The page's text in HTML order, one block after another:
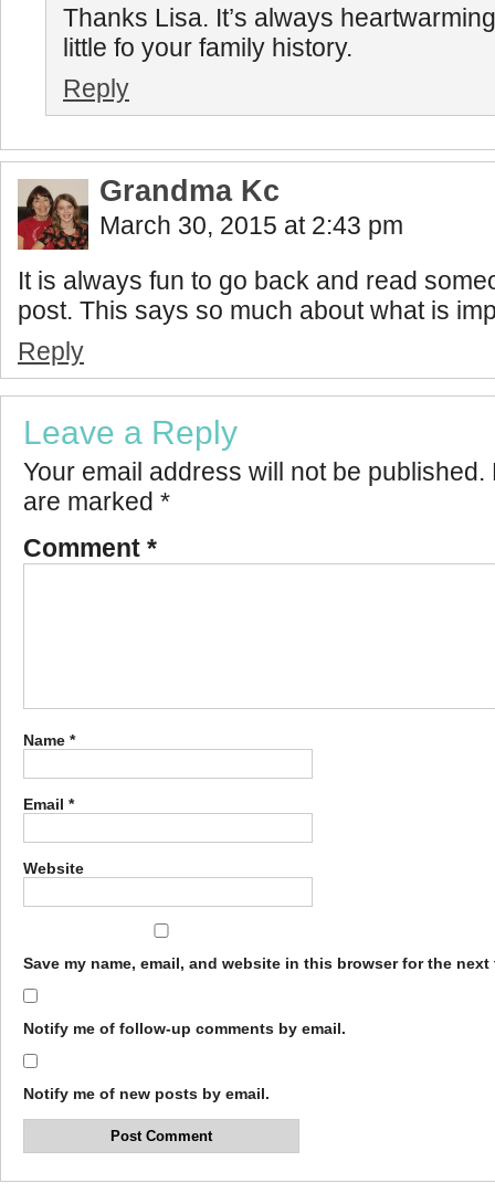
Thanks Lisa. It’s always
little fo your family history.
Reply
Grandma Kc
March 30, 2015 at 2:43 pm
It is always fun to go back and read
post. This says so much about what is
Reply
Leave a Reply
Your email address will not be published.
are marked *
Comment *
Name *
Email *
Website
Save my name, email, and website in this browser for the next
Notify me of follow-up comments by email.
Notify me of new posts by email.